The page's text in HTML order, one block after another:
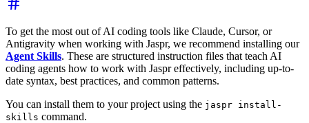
To get the most out of AI coding tools like Claude, Cursor, or
Antigravity when working with Jaspr, we recommend installing our
Agent Skills. These are structured instruction files that teach AI
coding agents how to work with Jaspr effectively, including up-to-
date syntax, best practices, and common patterns.
You can install them to your project using the jaspr install-
skills command.